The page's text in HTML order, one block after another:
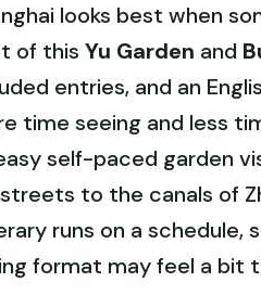
looks best when
of this Yu Garden and
entries, and an
time seeing and less
self-paced garden
to the canals of
runs on a
format may feel a bit